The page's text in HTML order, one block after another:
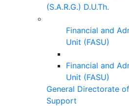
(S.A.R.G.) D.U.Th.
Financial and
Unit (FASU)
Financial and
Unit (FASU)
General Directorate
Support